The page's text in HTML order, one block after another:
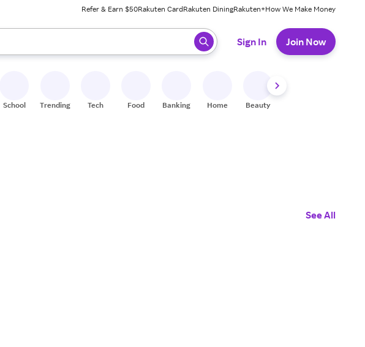
Refer & Earn $50Rakuten CardRakuten DiningRakuten+How We Make Money
to review results. When ready, press enter to select.
Sign In Join Now
School Trending Tech Food Banking Home Beauty
See All